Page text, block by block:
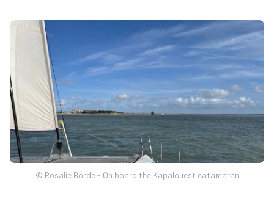
© Rosalie Borde - On board the Kapalouest catamaran